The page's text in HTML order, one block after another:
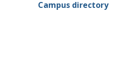
Campus directory